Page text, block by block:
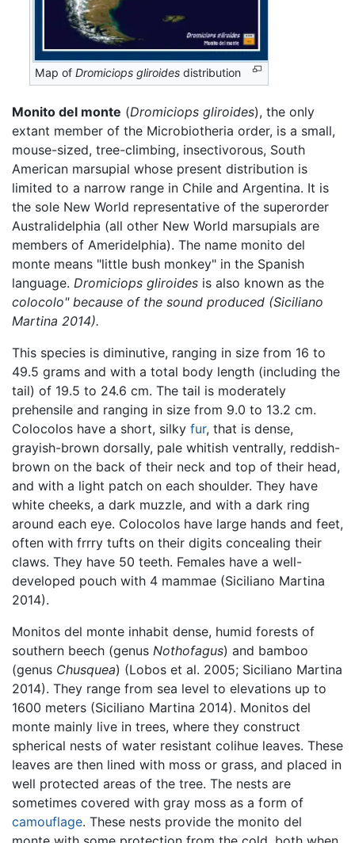
Map ofDromiciops gliroides distribution
Monito del monte (Dromiciops gliroides), the only
extant member of the Microbiotheria order, is a small,
mouse-sized, tree-climbing, insectivorous, South
American marsupial whose present distribution is
limited to a narrow range in Chile and Argentina. It is
the sole New World representative of the superorder
Australidelphia (all other New World marsupials are
members of Ameridelphia). The name monito del
monte means "little bush monkey" in the Spanish
language. Dromiciops gliroides is also known as the
colocolo" because of the sound produced (Siciliano
Martina 2014).
This species is diminutive, ranging in size from 16 to
49.5 grams and with a total body length (including the
tail) of 19.5 to 24.6 cm. The tail is moderately
prehensile and ranging in size from 9.0 to 13.2 cm.
Colocolos have a short, silky fur, that is dense,
grayish-brown dorsally, pale whitish ventrally, reddish-
brown on the back of their neck and top of their head,
and with a light patch on each shoulder. They have
white cheeks, a dark muzzle, and with a dark ring
around each eye. Colocolos have large hands and feet,
often with frrry tufts on their digits concealing their
claws. They have 50 teeth. Females have a well-
developed pouch with 4 mammae (Siciliano Martina
2014).
Monitos del monte inhabit dense, humid forests of
southern beech (genus Nothofagus) and bamboo
(genus Chusquea) (Lobos et al. 2005; Siciliano Martina
2014). They range from sea level to elevations up to
1600 meters (Siciliano Martina 2014). Monitos del
monte mainly live in trees, where they construct
spherical nests of water resistant colihue leaves. These
leaves are then lined with moss or grass, and placed in
well protected areas of the tree. The nests are
sometimes covered with gray moss as a form of
camouflage. These nests provide the monito del